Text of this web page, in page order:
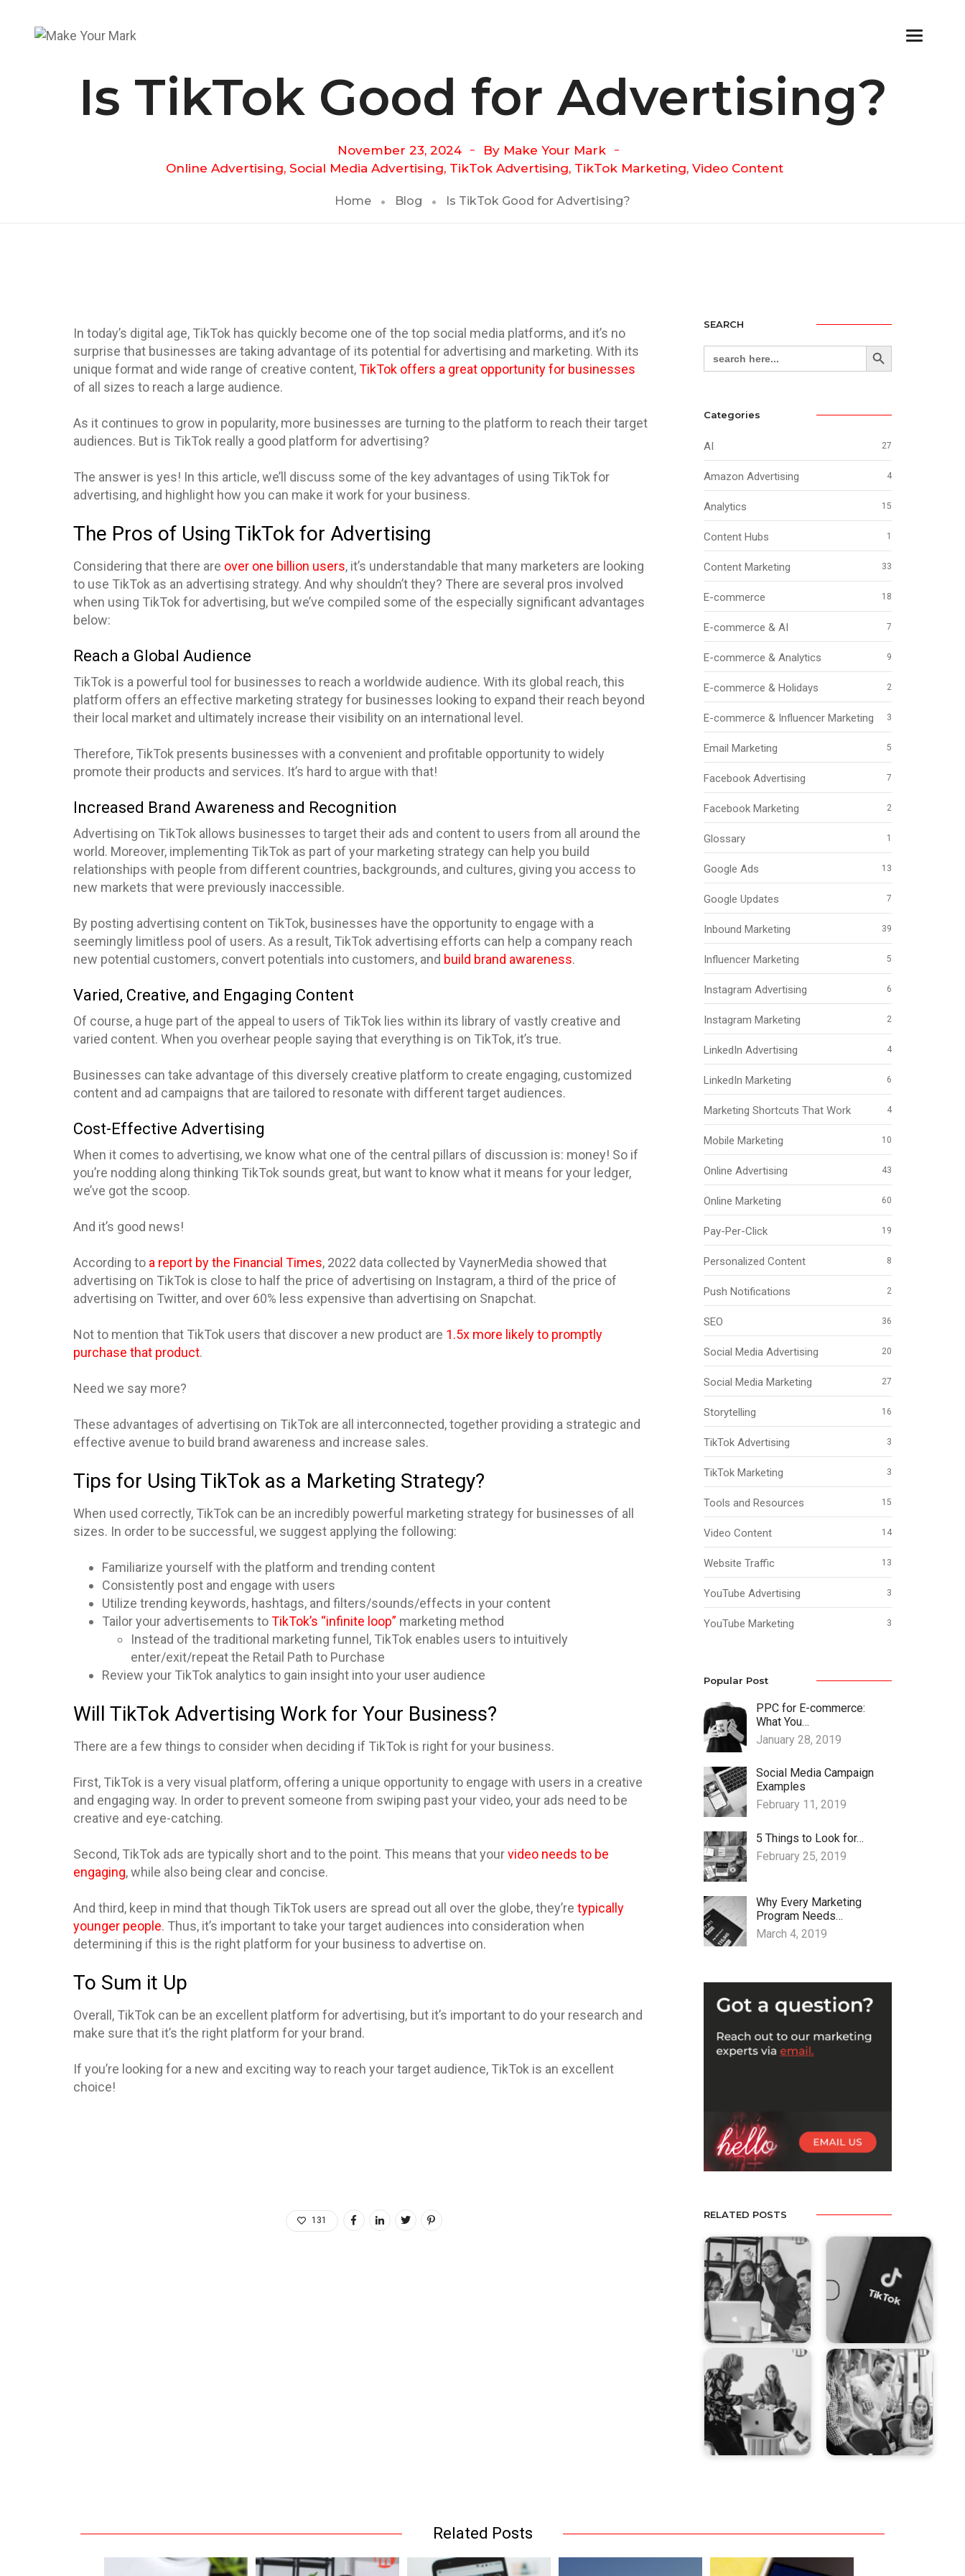
Is TikTok Good for Advertising?
November 23, 2024 By Make Your Mark
Online Advertising, Social Media Advertising, TikTok Advertising, TikTok Marketing, Video Content
Home Blog Is TikTok Good for Advertising?
In today’s digital age, TikTok has quickly become one of the top social media platforms, and it’s no
surprise that businesses are taking advantage of its potential for advertising and marketing. With its
unique format and wide range of creative content,TikTok offers a great opportunity for businesses
of all sizes to reach a large audience.
As it continues to grow in popularity, more businesses are turning to the platform to reach their target
audiences. But is TikTok really a good platform for advertising?
The answer is yes! In this article, we’ll discuss some of the key advantages of using TikTok for
advertising, and highlight how you can make it work for your business.
The Pros of Using TikTok for Advertising
Considering that there are over one billion users, it’s understandable that many marketers are looking
to use TikTok as an advertising strategy. And why shouldn’t they? There are several pros involved
when using TikTok for advertising, but we’ve compiled some of the especially significant advantages
below:
Reach a Global Audience
TikTok is a powerful tool for businesses to reach a worldwide audience. With its global reach, this
platform offers an effective marketing strategy for businesses looking to expand their reach beyond
their local market and ultimately increase their visibility on an international level.
Therefore, TikTok presents businesses with a convenient and profitable opportunity to widely
promote their products and services. It’s hard to argue with that!
Increased Brand Awareness and Recognition
Advertising on TikTok allows businesses to target their ads and content to users from all around the
world. Moreover, implementing TikTok as part of your marketing strategy can help you build
relationships with people from different countries, backgrounds, and cultures, giving you access to
new markets that were previously inaccessible.
By posting advertising content on TikTok, businesses have the opportunity to engage with a
seemingly limitless pool of users. As a result, TikTok advertising efforts can help a company reach
new potential customers, convert potentials into customers, and build brand awareness.
Varied, Creative, and Engaging Content
Of course, a huge part of the appeal to users of TikTok lies within its library of vastly creative and
varied content. When you overhear people saying that everything is on TikTok, it’s true.
Businesses can take advantage of this diversely creative platform to create engaging, customized
content and ad campaigns that are tailored to resonate with different target audiences.
Cost-Effective Advertising
When it comes to advertising, we know what one of the central pillars of discussion is: money! So if
you’re nodding along thinking TikTok sounds great, but want to know what it means for your ledger,
we’ve got the scoop.
And it’s good news!
According to a report by the Financial Times, 2022 data collected by VaynerMedia showed that
advertising on TikTok is close to half the price of advertising on Instagram, a third of the price of
advertising on Twitter, and over 60% less expensive than advertising on Snapchat.
Not to mention that TikTok users that discover a new product are 1.5x more likely to promptly
purchase that product.
Need we say more?
These advantages of advertising on TikTok are all interconnected, together providing a strategic and
effective avenue to build brand awareness and increase sales.
Tips for Using TikTok as a Marketing Strategy?
When used correctly, TikTok can be an incredibly powerful marketing strategy for businesses of all
sizes. In order to be successful, we suggest applying the following:
Familiarize yourself with the platform and trending content
Consistently post and engage with users
Utilize trending keywords, hashtags, and filters/sounds/effects in your content
Tailor your advertisements toTikTok’s “infinite loop” marketing method
Instead of the traditional marketing funnel, TikTok enables users to intuitively
enter/exit/repeat the Retail Path to Purchase
Review your TikTok analytics to gain insight into your user audience
Will TikTok Advertising Work for Your Business?
There are a few things to consider when deciding if TikTok is right for your business.
First, TikTok is a very visual platform, offering a unique opportunity to engage with users in a creative
and engaging way. In order to prevent someone from swiping past your video, your ads need to be
creative and eye-catching.
Second, TikTok ads are typically short and to the point. This means that yourvideo needs to be
engaging, while also being clear and concise.
And third, keep in mind that though TikTok users are spread out all over the globe, they’re typically
younger people. Thus, it’s important to take your target audiences into consideration when
determining if this is the right platform for your business to advertise on.
To Sum it Up
Overall, TikTok can be an excellent platform for advertising, but it’s important to do your research and
make sure that it’s the right platform for your brand.
If you’re looking for a new and exciting way to reach your target audience, TikTok is an excellent
choice!
131
SEARCH
Search
for:
Search Button
Categories
AI 27
Amazon Advertising 4
Analytics 15
Content Hubs 1
Content Marketing 33
E-commerce 18
E-commerce & AI 7
E-commerce & Analytics 9
E-commerce & Holidays 2
E-commerce & Influencer Marketing 3
Email Marketing 5
Facebook Advertising 7
Facebook Marketing 2
Glossary 1
Google Ads 13
Google Updates 7
Inbound Marketing 39
Influencer Marketing 5
Instagram Advertising 6
Instagram Marketing 2
LinkedIn Advertising 4
LinkedIn Marketing 6
Marketing Shortcuts That Work 4
Mobile Marketing 10
Online Advertising 43
Online Marketing 60
Pay-Per-Click 19
Personalized Content 8
Push Notifications 2
SEO 36
Social Media Advertising 20
Social Media Marketing 27
Storytelling 16
TikTok Advertising 3
TikTok Marketing 3
Tools and Resources 15
Video Content 14
Website Traffic 13
YouTube Advertising 3
YouTube Marketing 3
Popular Post
PPC for E-commerce:
What You…
January 28, 2019
Social Media Campaign
Examples
February 11, 2019
5 Things to Look for…
February 25, 2019
Why Every Marketing
Program Needs…
March 4, 2019
RELATED POSTS
Related Posts